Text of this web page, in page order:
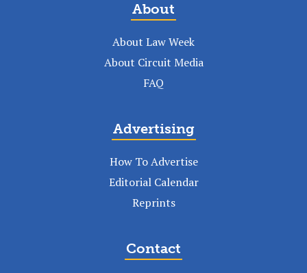
About
About Law Week
About Circuit Media
FAQ
Advertising
How To Advertise
Editorial Calendar
Reprints
Contact